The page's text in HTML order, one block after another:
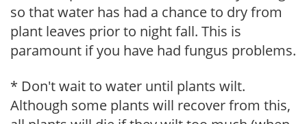
so that water has had a chance to dry from
plant leaves prior to night fall. This is
paramount if you have had fungus problems.
* Don't wait to water until plants wilt.
Although some plants will recover from this,